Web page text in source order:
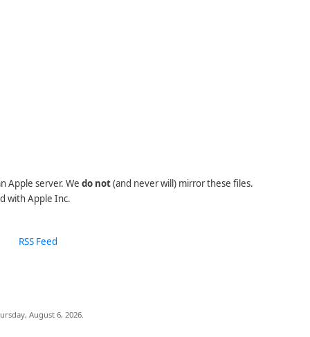
Apple server. We do not(and never will) mirror these files.
with Apple Inc.
RSS Feed
August 6, 2026.